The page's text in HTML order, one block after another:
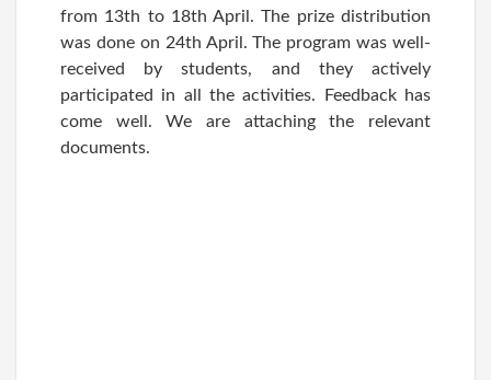
from 13th to 18th April. The prize distribution
was done on 24th April. The program was well-
received by students, and they actively
participated in all the activities. Feedback has
come well. We are attaching the relevant
documents.